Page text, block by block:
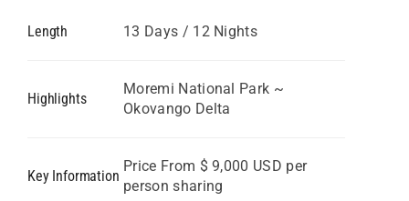
Great British Pound
Length 13 Days / 12 Nights
Highlights
Moremi National Park ~
Okovango Delta
Key Information
Price From $ 9,000 USD per
person sharing